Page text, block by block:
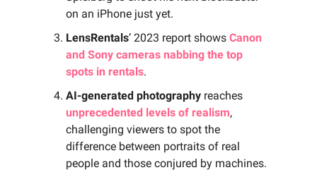
on an iPhone just yet.
LensRentals’ 2023 report shows Canon
and Sony cameras nabbing the top
spots in rentals.
AI-generated photography reaches
unprecedented levels of realism,
challenging viewers to spot the
difference between portraits of real
people and those conjured by machines.